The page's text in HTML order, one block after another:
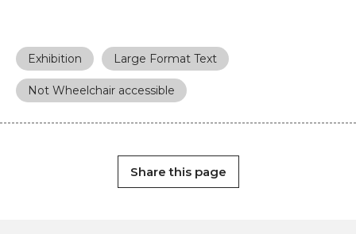
Exhibition Large Format Text
Not Wheelchair accessible
Share this page